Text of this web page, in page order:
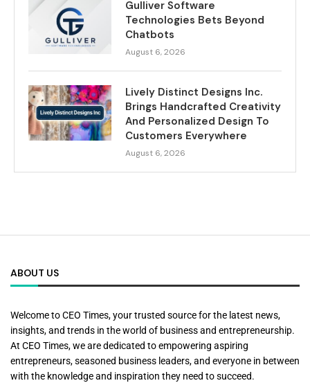
Gulliver Software
Technologies Bets Beyond
Chatbots
August 6, 2026
Lively Distinct Designs Inc.
Brings Handcrafted Creativity
And Personalized Design To
Customers Everywhere
August 6, 2026
ABOUT US
Welcome to CEO Times, your trusted source for the latest news,
insights, and trends in the world of business and entrepreneurship.
At CEO Times, we are dedicated to empowering aspiring
entrepreneurs, seasoned business leaders, and everyone in between
with the knowledge and inspiration they need to succeed.